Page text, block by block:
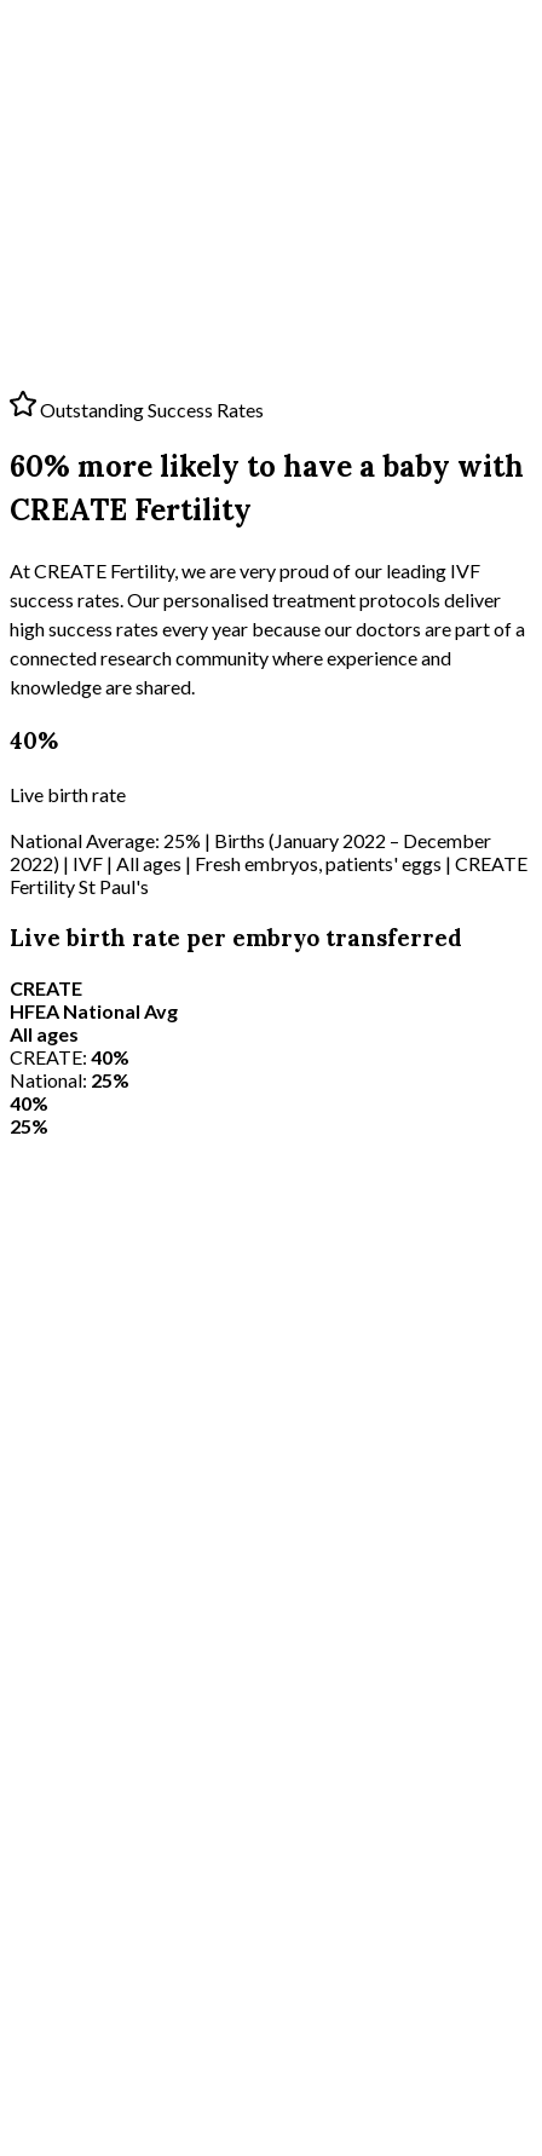
Outstanding Success Rates
60% more likely to have a baby with
CREATE Fertility
At CREATE Fertility, we are very proud of our leading IVF
success rates. Our personalised treatment protocols deliver
high success rates every year because our doctors are part of a
connected research community where experience and
knowledge are shared.
40%
Live birth rate
National Average: 25% | Births (January 2022 – December
2022) | IVF | All ages | Fresh embryos, patients' eggs | CREATE
Fertility St Paul's
Live birth rate per embryo transferred
CREATE
HFEA National Avg
All ages
CREATE: 40%
National: 25%
40%
25%